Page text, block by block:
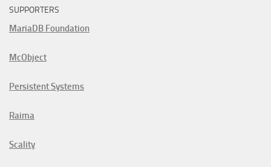
SUPPORTERS
MariaDB Foundation
McObject
Persistent Systems
Raima
Scality